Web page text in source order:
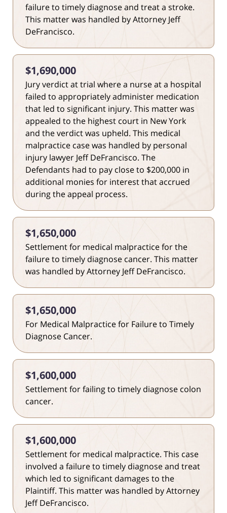
failure to timely diagnose and treat a stroke.
This matter was handled by Attorney Jeff
DeFrancisco.
$1,690,000
Jury verdict at trial where a nurse at a hospital
failed to appropriately administer medication
that led to significant injury. This matter was
appealed to the highest court in New York
and the verdict was upheld. This medical
malpractice case was handled by personal
injury lawyer Jeff DeFrancisco. The
Defendants had to pay close to $200,000 in
additional monies for interest that accrued
during the appeal process.
$1,650,000
Settlement for medical malpractice for the
failure to timely diagnose cancer. This matter
was handled by Attorney Jeff DeFrancisco.
$1,650,000
For Medical Malpractice for Failure to Timely
Diagnose Cancer.
$1,600,000
Settlement for failing to timely diagnose colon
cancer.
$1,600,000
Settlement for medical malpractice. This case
involved a failure to timely diagnose and treat
which led to significant damages to the
Plaintiff. This matter was handled by Attorney
Jeff DeFrancisco.